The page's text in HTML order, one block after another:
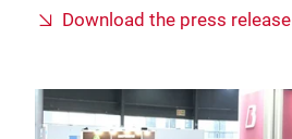
Download the press release